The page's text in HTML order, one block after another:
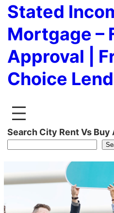
Stated
Mortgage –
Approval |
Choice
Search City Rent Vs Buy